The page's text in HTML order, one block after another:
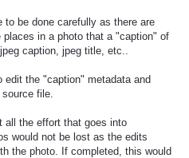
to be done carefully as there are
places in a photo that a "caption" of
caption, jpeg title, etc..
edit the "caption" metadata and
file.
all the effort that goes into
would not be lost as the edits
the photo. If completed, this would